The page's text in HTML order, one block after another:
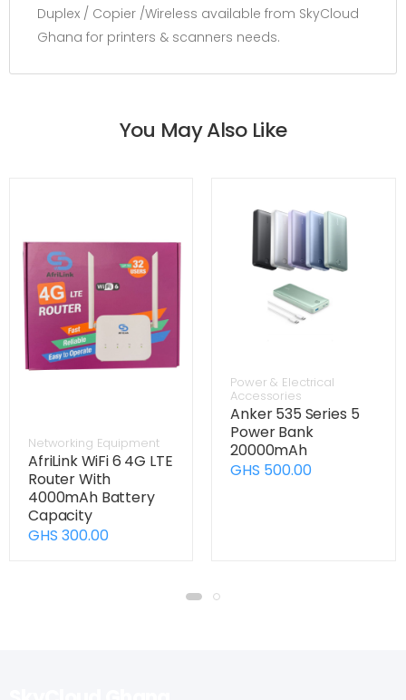
Duplex / Copier /Wireless available from SkyCloud
Ghana for printers & scanners needs.
You May Also Like
Networking Equipment
AfriLink WiFi 6 4G LTE
Router With
4000mAh Battery
Capacity
GHS 300.00
Power & Electrical
Accessories
Anker 535 Series 5
Power Bank
20000mAh
GHS 500.00